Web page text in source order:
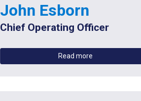
John Esborn
Chief Operating Officer
Read more